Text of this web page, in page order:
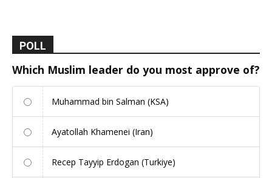
POLL
Which Muslim leader do you most approve of?
Muhammad bin Salman (KSA)
Ayatollah Khamenei (Iran)
Recep Tayyip Erdogan (Turkiye)